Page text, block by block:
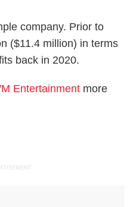
company. Prior to
($11.4 million) in terms
back in 2020.
Entertainment more